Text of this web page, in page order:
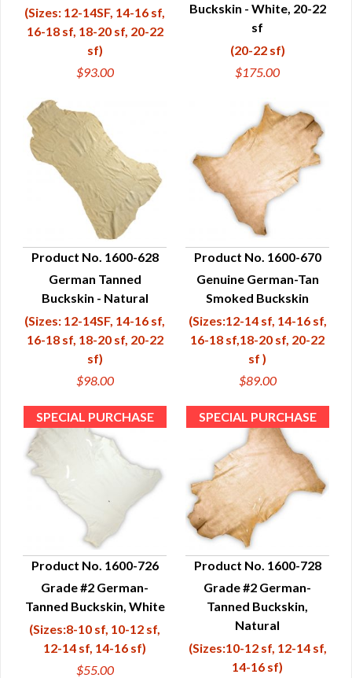
(Sizes: 12-14SF, 14-16 sf,
16-18 sf, 18-20 sf, 20-22
sf)
$93.00
Buckskin - White, 20-22
sf
(20-22 sf)
$175.00
QUICK VIEW
Product No. 1600-628
German Tanned
Buckskin - Natural
(Sizes: 12-14SF, 14-16 sf,
16-18 sf, 18-20 sf, 20-22
sf)
$98.00
QUICK VIEW
Product No. 1600-670
Genuine German-Tan
Smoked Buckskin
(Sizes:12-14 sf, 14-16 sf,
16-18 sf,18-20 sf, 20-22
sf )
$89.00
QUICK VIEW
Product No. 1600-726
Grade #2 German-
Tanned Buckskin, White
(Sizes:8-10 sf, 10-12 sf,
12-14 sf, 14-16 sf)
$55.00
QUICK VIEW
Product No. 1600-728
Grade #2 German-
Tanned Buckskin,
Natural
(Sizes:10-12 sf, 12-14 sf,
14-16 sf)